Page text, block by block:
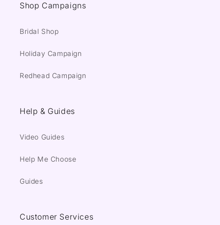
Shop Campaigns
Bridal Shop
Holiday Campaign
Redhead Campaign
Help & Guides
Video Guides
Help Me Choose
Guides
Customer Services